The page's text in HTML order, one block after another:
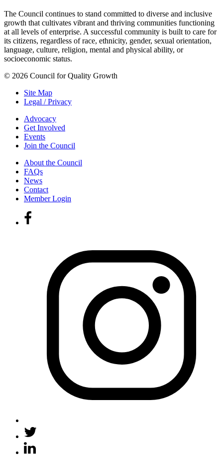
The Council continues to stand committed to diverse and inclusive
growth that cultivates vibrant and thriving communities functioning
at all levels of enterprise. A successful community is built to care for
its citizens, regardless of race, ethnicity, gender, sexual orientation,
language, culture, religion, mental and physical ability, or
socioeconomic status.
© 2026 Council for Quality Growth
Site Map
Legal / Privacy
Advocacy
Get Involved
Events
Join the Council
About the Council
FAQs
News
Contact
Member Login